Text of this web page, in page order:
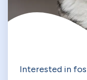
Interested in